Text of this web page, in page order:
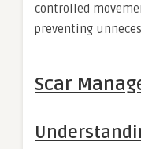
controlled
preventing
Scar